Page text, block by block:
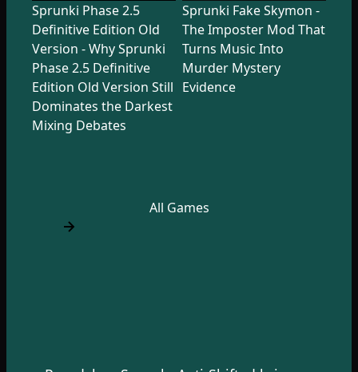
Sprunki Phase 2.5
Definitive Edition Old
Version - Why Sprunki
Phase 2.5 Definitive
Edition Old Version Still
Dominates the Darkest
Mixing Debates
Sprunki Fake Skymon -
The Imposter Mod That
Turns Music Into
Murder Mystery
Evidence
All Games